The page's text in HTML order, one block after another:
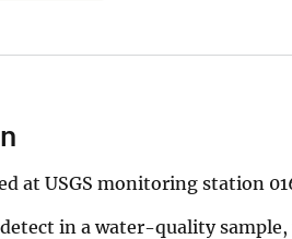
at USGS monitoring station
in a water-quality